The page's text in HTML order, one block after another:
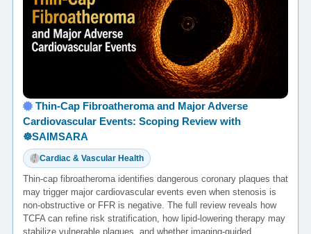
Thin-Cap Fibroatheroma and Major Adverse
Cardiovascular Events: Scoping Review with
☸️SAIMSARA
Cardiac & Vascular Health
Thin-cap fibroatheroma identifies dangerous coronary plaques that
may trigger major cardiovascular events even when stenosis is
non-obstructive or FFR is negative. The full review reveals how
TCFA can refine risk stratification, how lipid-lowering therapy may
stabilize vulnerable plaques, and whether imaging-guided